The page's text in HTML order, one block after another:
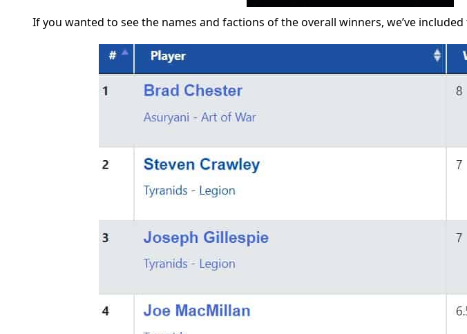
If you wanted to see the names and factions of the overall winners, we’ve